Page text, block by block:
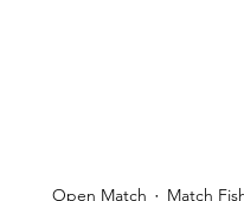
Open Match Match